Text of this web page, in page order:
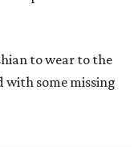
to wear to the
some missing